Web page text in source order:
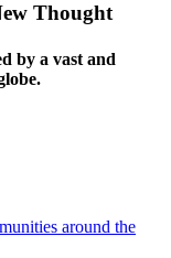
Thought
by a vast and
around the